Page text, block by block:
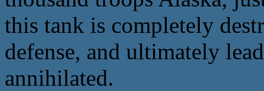
this tank is completely
defense, and ultimately
annihilated.